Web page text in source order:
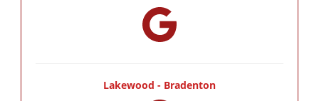
Lakewood - Bradenton